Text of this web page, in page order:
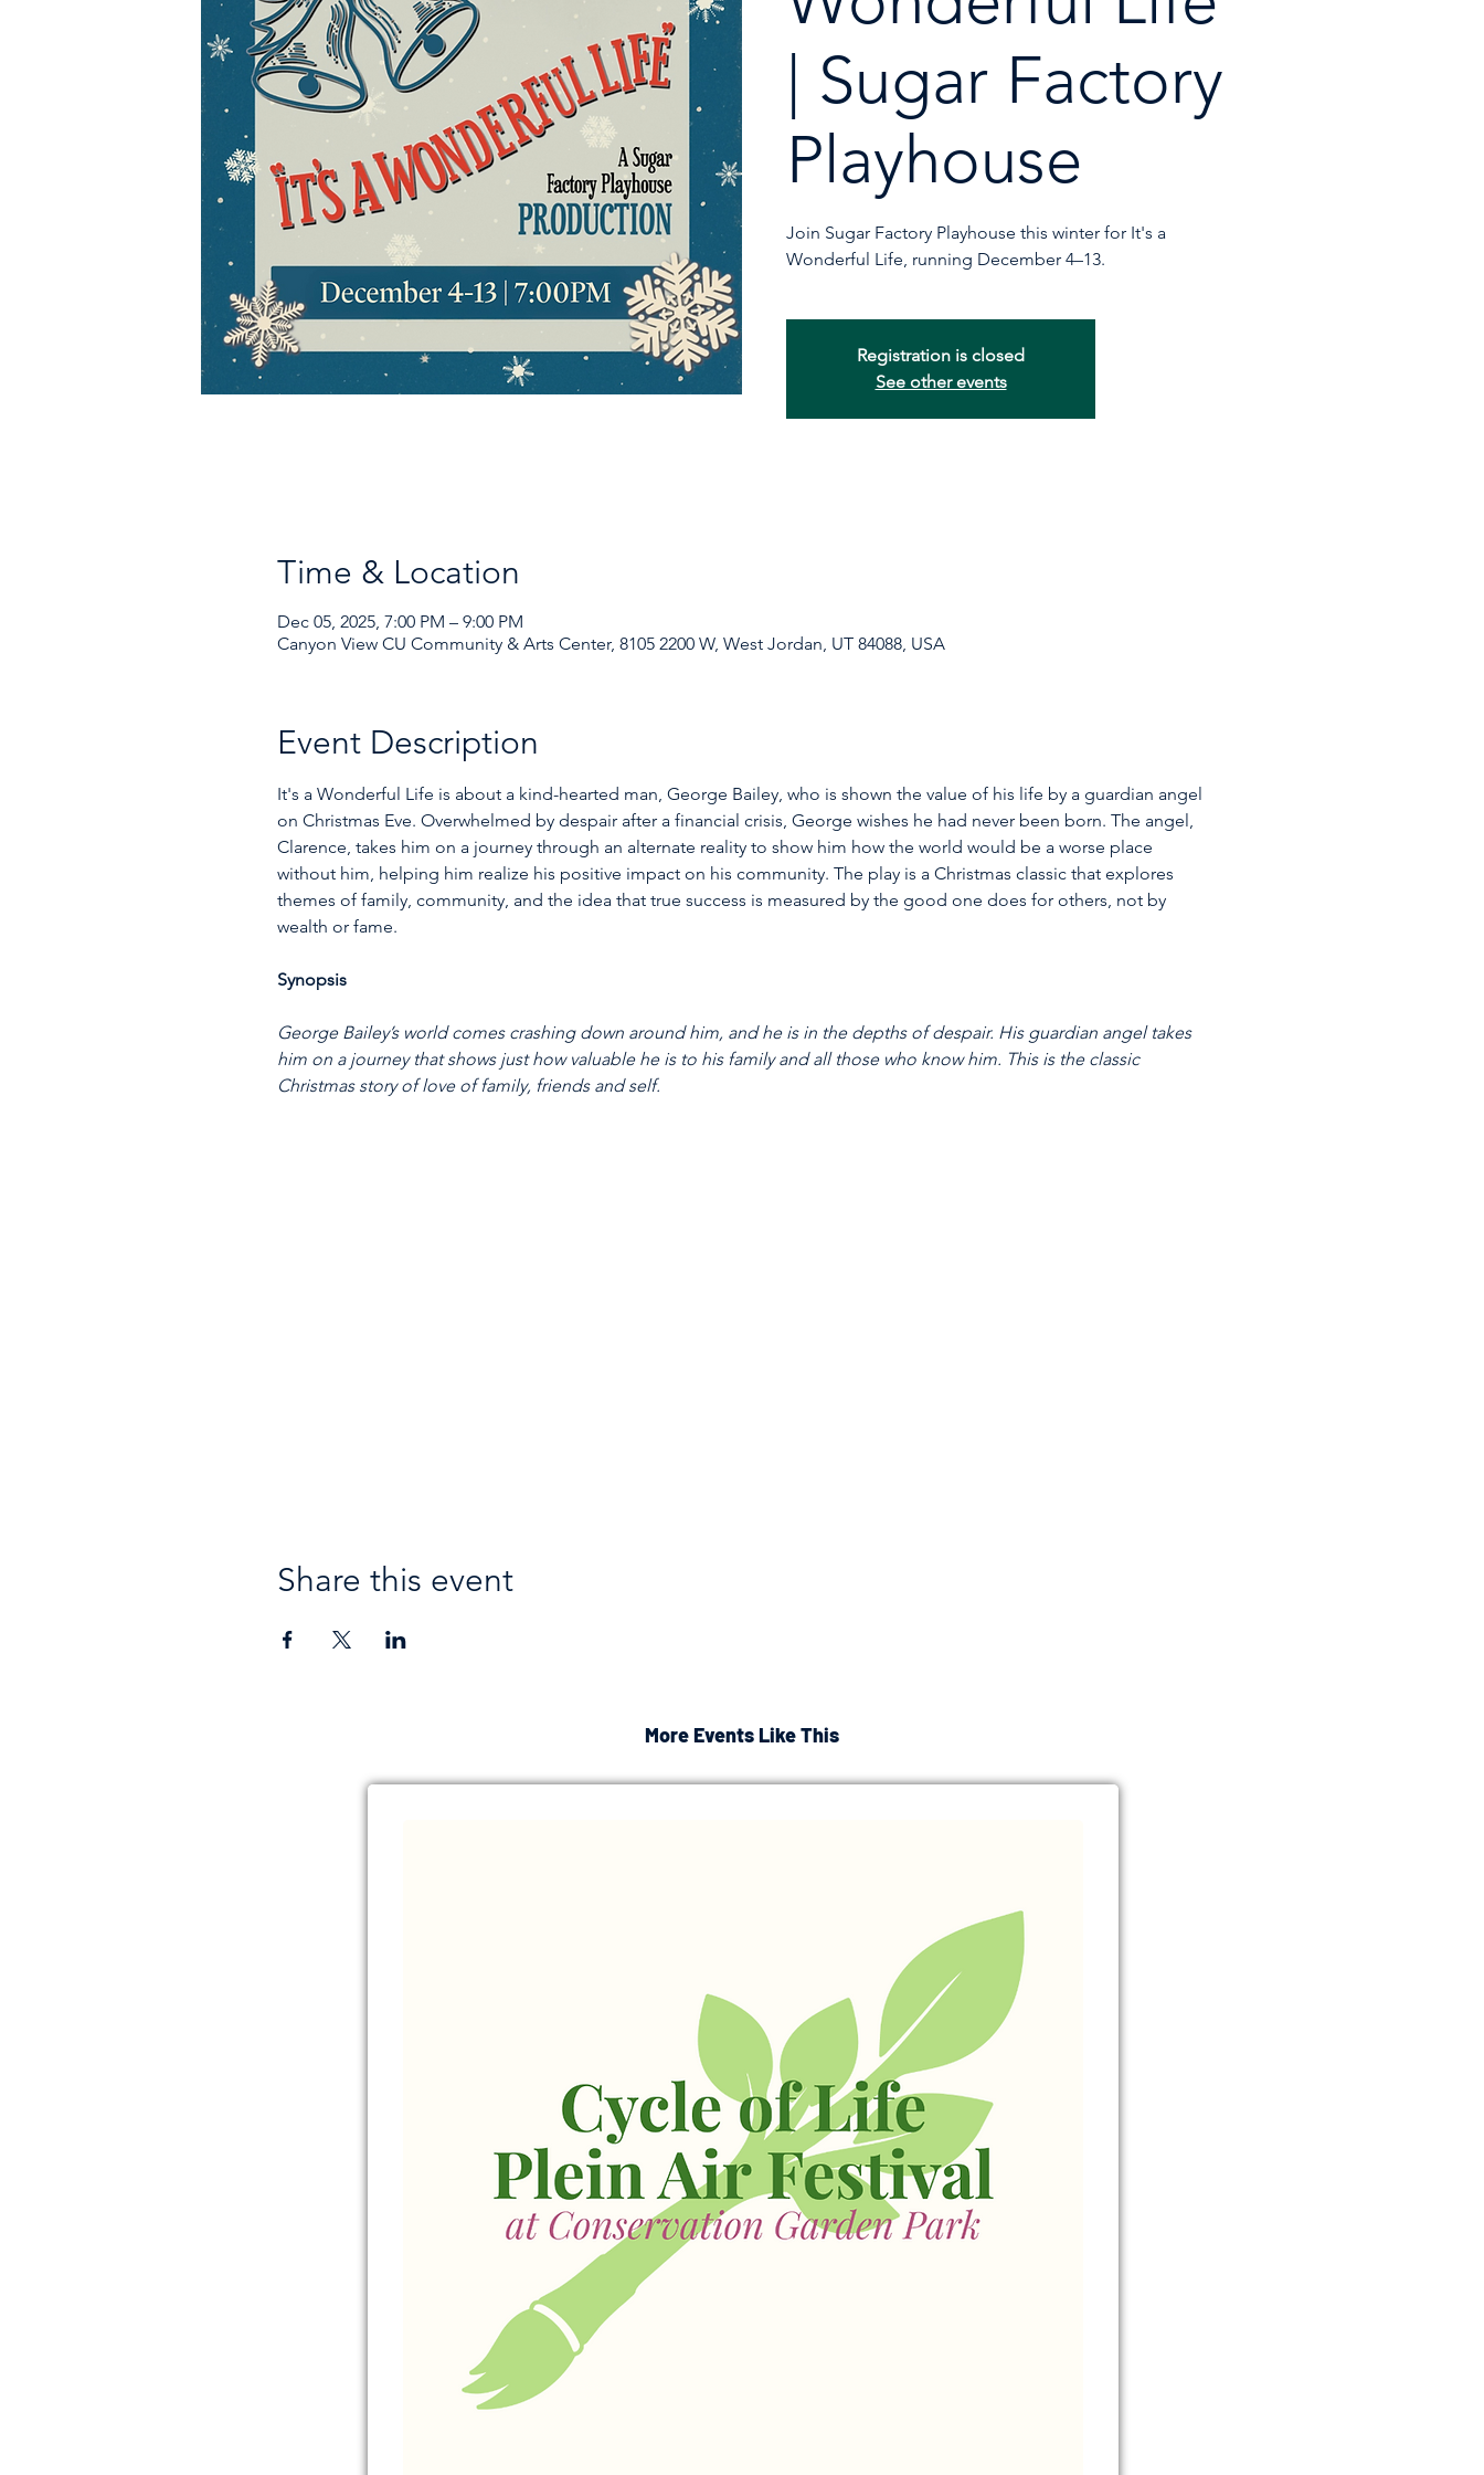
| Sugar Factory
Playhouse
Join Sugar Factory Playhouse this winter for It's a
Wonderful Life, running December 4–13.
Registration is closed
See other events
Time & Location
Dec 05, 2025, 7:00 PM – 9:00 PM
Canyon View CU Community & Arts Center, 8105 2200 W, West Jordan, UT 84088, USA
Event Description
It's a Wonderful Life is about a kind-hearted man, George Bailey, who is shown the value of his life by a guardian angel
on Christmas Eve. Overwhelmed by despair after a financial crisis, George wishes he had never been born. The angel,
Clarence, takes him on a journey through an alternate reality to show him how the world would be a worse place
without him, helping him realize his positive impact on his community. The play is a Christmas classic that explores
themes of family, community, and the idea that true success is measured by the good one does for others, not by
wealth or fame.
Synopsis
George Bailey’s world comes crashing down around him, and he is in the depths of despair. His guardian angel takes
him on a journey that shows just how valuable he is to his family and all those who know him. This is the classic
Christmas story of love of family, friends and self.
Share this event
More Events Like This